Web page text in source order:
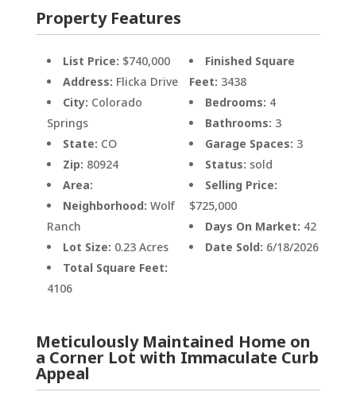
Property Features
List Price: $740,000
Address: Flicka Drive
City: Colorado
Springs
State: CO
Zip: 80924
Area:
Neighborhood: Wolf
Ranch
Lot Size: 0.23 Acres
Total Square Feet:
4106
Finished Square
Feet: 3438
Bedrooms: 4
Bathrooms: 3
Garage Spaces: 3
Status: sold
Selling Price:
$725,000
Days On Market: 42
Date Sold: 6/18/2026
Meticulously Maintained Home on
a Corner Lot with Immaculate Curb
Appeal